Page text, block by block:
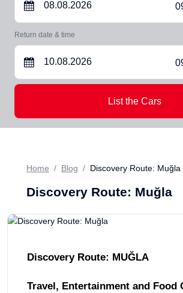
Return date & time
List the Cars
Home Blog Discovery Route: Muğla
Discovery Route: Muğla
Discovery Route: MUĞLA
Travel, Entertainment and Food